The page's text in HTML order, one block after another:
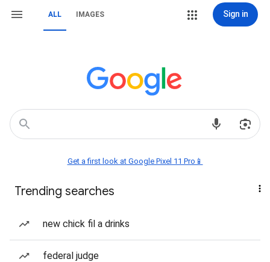
ALL IMAGES Sign in
Get a first look at Google Pixel 11 Pro📱
Trending searches
new chick fil a drinks
federal judge